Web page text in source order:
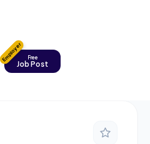
Employer Free
Job Post